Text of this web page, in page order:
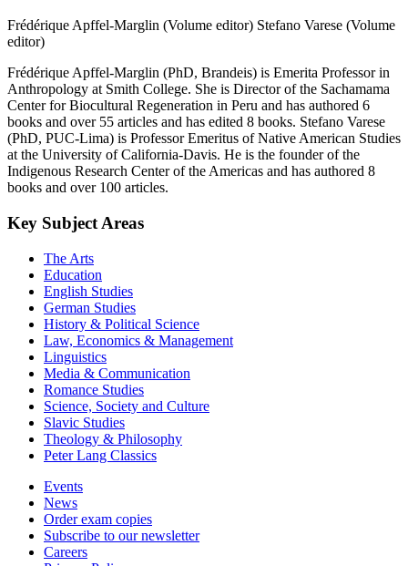
Frédérique Apffel-Marglin (Volume editor) Stefano Varese (Volume
editor)
Frédérique Apffel-Marglin (PhD, Brandeis) is Emerita Professor in
Anthropology at Smith College. She is Director of the Sachamama
Center for Biocultural Regeneration in Peru and has authored 6
books and over 55 articles and has edited 8 books. Stefano Varese
(PhD, PUC-Lima) is Professor Emeritus of Native American Studies
at the University of California-Davis. He is the founder of the
Indigenous Research Center of the Americas and has authored 8
books and over 100 articles.
Key Subject Areas
The Arts
Education
English Studies
German Studies
History & Political Science
Law, Economics & Management
Linguistics
Media & Communication
Romance Studies
Science, Society and Culture
Slavic Studies
Theology & Philosophy
Peter Lang Classics
Events
News
Order exam copies
Subscribe to our newsletter
Careers